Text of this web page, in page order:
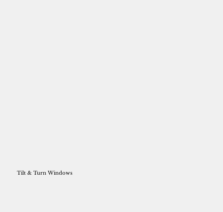
Tilt & Turn Windows